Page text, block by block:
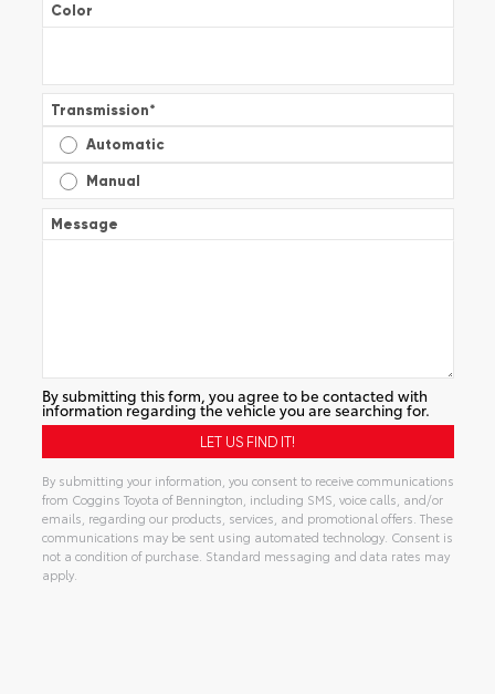
Color
Transmission*
Automatic
Manual
Message
By submitting this form, you agree to be contacted with
information regarding the vehicle you are searching for.
By submitting your information, you consent to receive communications
from Coggins Toyota of Bennington, including SMS, voice calls, and/or
emails, regarding our products, services, and promotional offers. These
communications may be sent using automated technology. Consent is
not a condition of purchase. Standard messaging and data rates may
apply.